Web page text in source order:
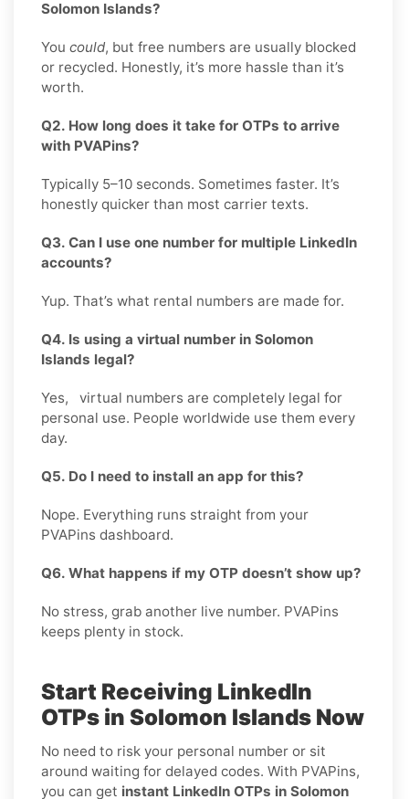
Solomon Islands?
You could, but free numbers are usually blocked
or recycled. Honestly, it’s more hassle than it’s
worth.
Q2. How long does it take for OTPs to arrive
with PVAPins?
Typically 5–10 seconds. Sometimes faster. It’s
honestly quicker than most carrier texts.
Q3. Can I use one number for multiple LinkedIn
accounts?
Yup. That’s what rental numbers are made for.
Q4. Is using a virtual number in Solomon
Islands legal?
Yes, virtual numbers are completely legal for
personal use. People worldwide use them every
day.
Q5. Do I need to install an app for this?
Nope. Everything runs straight from your
PVAPins dashboard.
Q6. What happens if my OTP doesn’t show up?
No stress, grab another live number. PVAPins
keeps plenty in stock.
Start Receiving LinkedIn
OTPs in Solomon Islands Now
No need to risk your personal number or sit
around waiting for delayed codes. With PVAPins,
you can get instant LinkedIn OTPs in Solomon